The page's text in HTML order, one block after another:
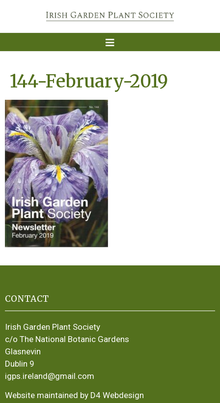
144-February-2019
CONTACT
Irish Garden Plant Society
c/o The National Botanic Gardens
Glasnevin
Dublin 9
igps.ireland@gmail.com
Website maintained by D4 Webdesign